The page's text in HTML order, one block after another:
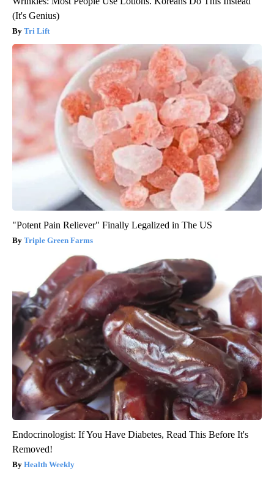
(It's Genius)
Tri Lift
"Potent Pain Reliever" Finally Legalized in The US
Triple Green Farms
Endocrinologist: If You Have Diabetes, Read This Before It's
Removed!
Health Weekly